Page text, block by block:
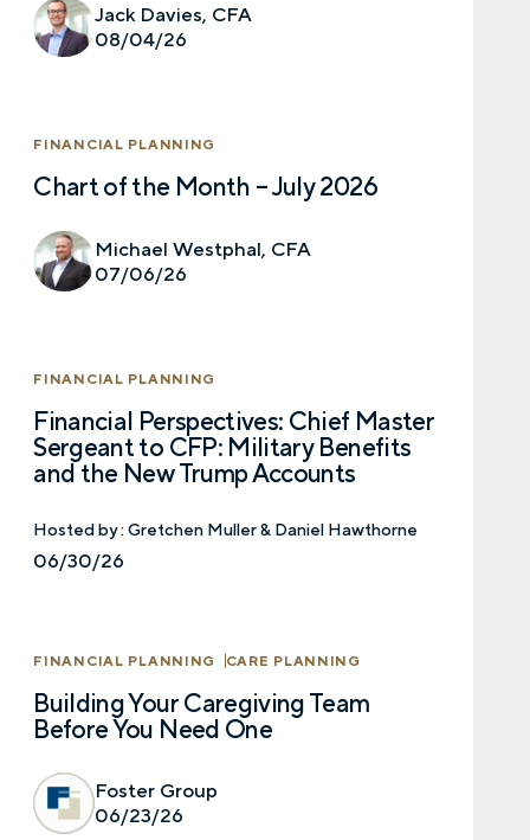
Jack Davies, CFA
08/04/26
FINANCIAL PLANNING
Chart of the Month – July 2026
Michael Westphal, CFA
07/06/26
FINANCIAL PLANNING
Financial Perspectives: Chief Master
Sergeant to CFP: Military Benefits
and the New Trump Accounts
Hosted by : Gretchen Muller & Daniel Hawthorne
06/30/26
FINANCIAL PLANNING CARE PLANNING
Building Your Caregiving Team
Before You Need One
Foster Group
06/23/26
Let’s talk.